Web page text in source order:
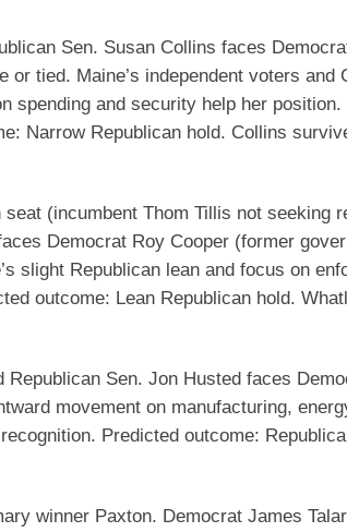
Sen. Susan Collins faces
tied. Maine’s independent voters and
spending and security help her
: Narrow Republican hold. Collins
seat (incumbent Thom Tillis not seeking
Democrat Roy Cooper (former
slight Republican lean and focus on
outcome: Lean Republican hold.
Republican Sen. Jon Husted faces
movement on manufacturing,
Predicted outcome:
winner Paxton. Democrat James